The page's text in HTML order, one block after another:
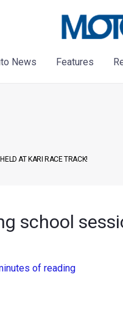
News Features
AT KARI RACE TRACK!
school
of reading